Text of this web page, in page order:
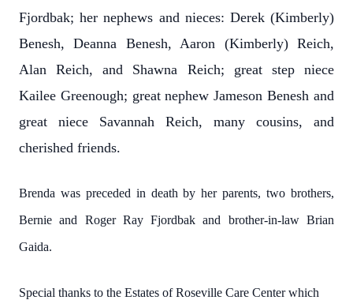
Fjordbak; her nephews and nieces: Derek (Kimberly)
Benesh, Deanna Benesh, Aaron (Kimberly) Reich,
Alan Reich, and Shawna Reich; great step niece
Kailee Greenough; great nephew Jameson Benesh and
great niece Savannah Reich, many cousins, and
cherished friends.
Brenda was preceded in death by her parents, two brothers,
Bernie and Roger Ray Fjordbak and brother-in-law Brian
Gaida.
Special thanks to the Estates of Roseville Care Center which